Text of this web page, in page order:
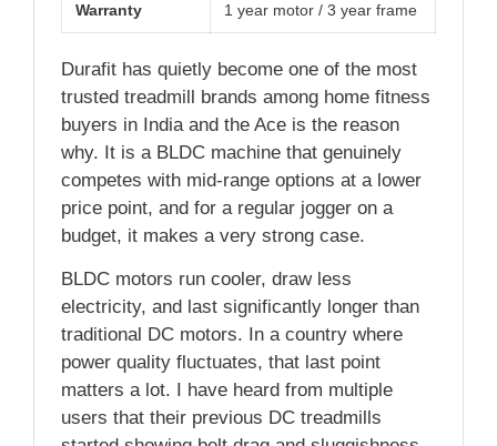
Warranty 1 year motor / 3 year frame
Durafit has quietly become one of the most
trusted treadmill brands among home fitness
buyers in India and the Ace is the reason
why. It is a BLDC machine that genuinely
competes with mid-range options at a lower
price point, and for a regular jogger on a
budget, it makes a very strong case.
BLDC motors run cooler, draw less
electricity, and last significantly longer than
traditional DC motors. In a country where
power quality fluctuates, that last point
matters a lot. I have heard from multiple
users that their previous DC treadmills